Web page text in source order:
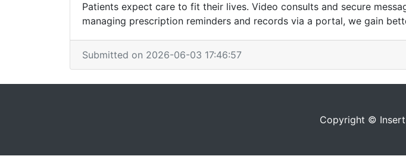
Patients expect care to fit their lives. Video consults and secure
managing prescription reminders and records via a portal, we gain
Submitted on 2026-06-03 17:46:57
Copyright ©